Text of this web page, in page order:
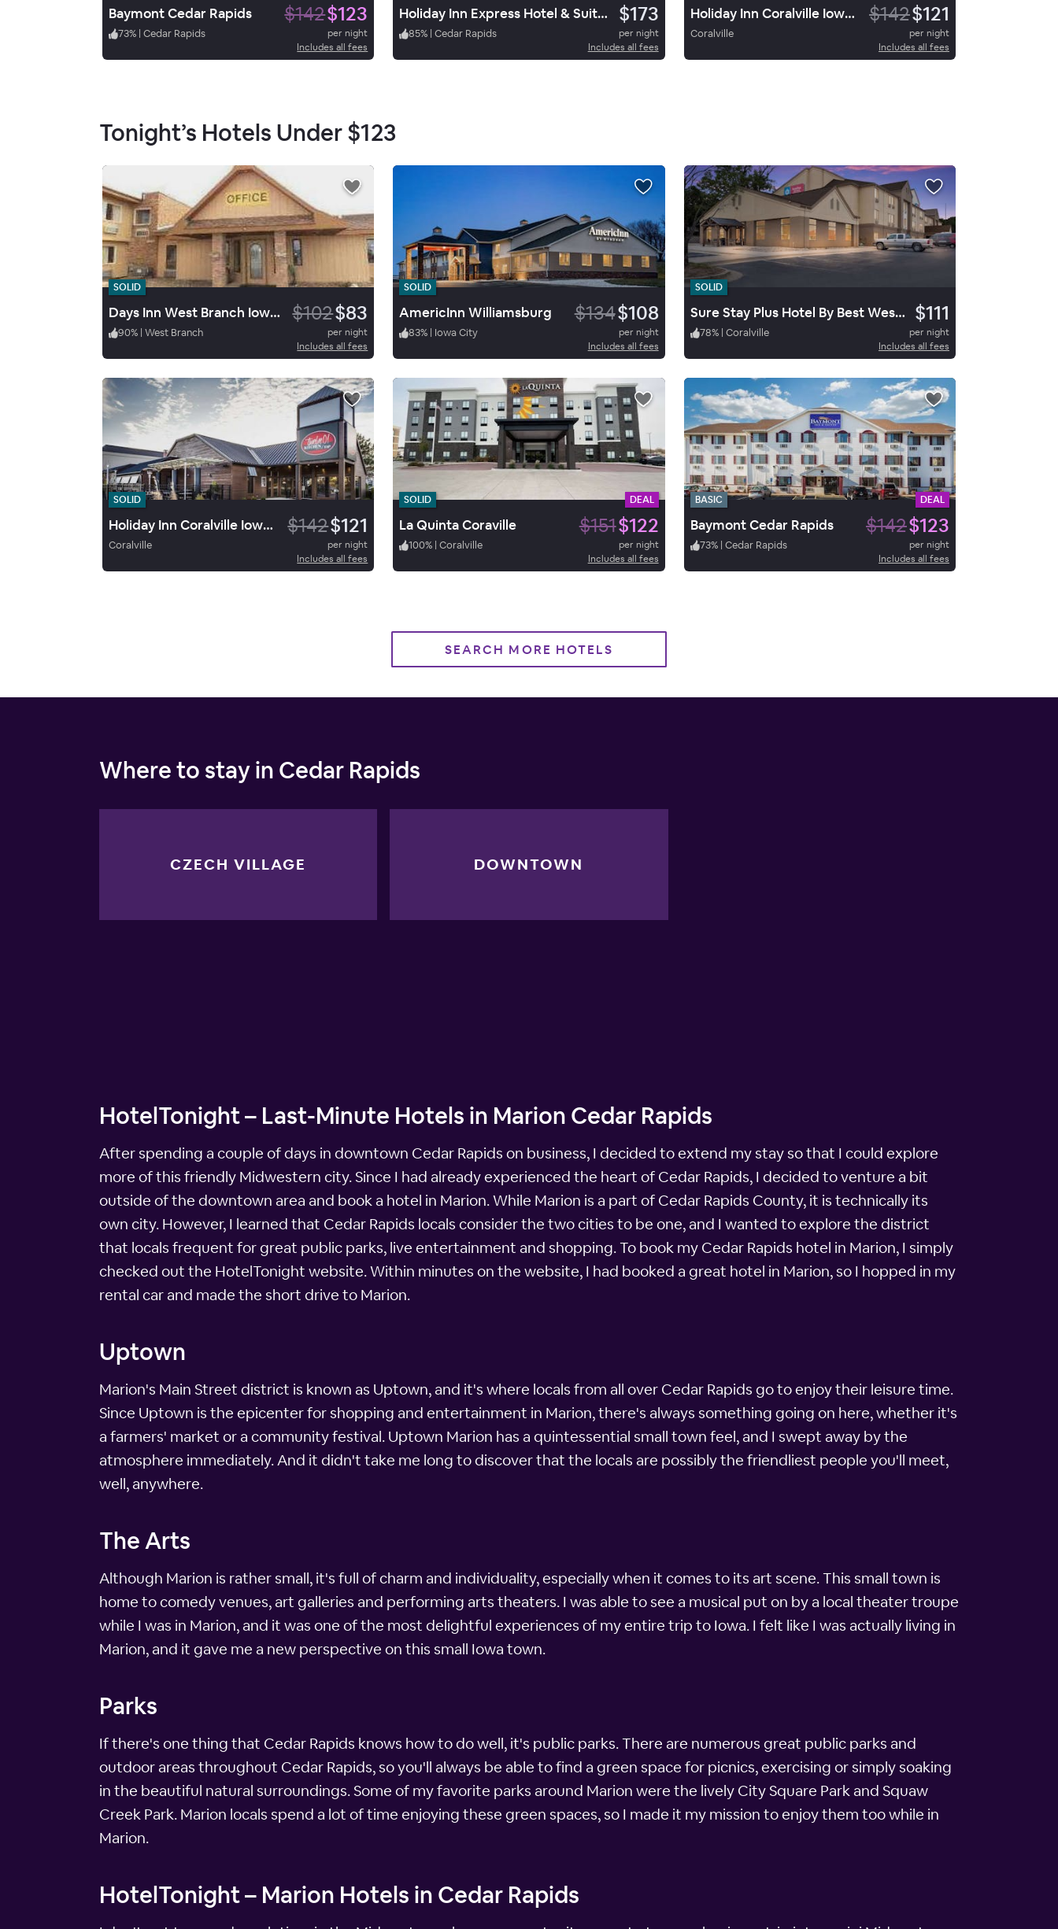
Baymont Cedar Rapids $142$123
73% | Cedar Rapids
per night
Includes all fees
Holiday Inn Express Hotel & Suites Cedar Rapids $173
85% | Cedar Rapids
per night
Includes all fees
Holiday Inn Coralville Iowa City $142$121
Coralville
per night
Includes all fees
Tonight’s Hotels Under$123
SOLID
Days Inn West Branch Iowa City $102$83
90% | West Branch
per night
Includes all fees
SOLID
AmericInn Williamsburg $134$108
83% | Iowa City
per night
Includes all fees
SOLID
Sure Stay Plus Hotel By Best Western Coralville Iowa City $111
78% | Coralville
per night
Includes all fees
SOLID
Holiday Inn Coralville Iowa City $142$121
Coralville
per night
Includes all fees
SOLID DEAL
La Quinta Coraville $151$122
100% | Coralville
per night
Includes all fees
BASIC DEAL
Baymont Cedar Rapids $142$123
73% | Cedar Rapids
per night
Includes all fees
SEARCH MORE HOTELS
Where to stay in Cedar Rapids
CZECH VILLAGE DOWNTOWN
HotelTonight – Last-Minute Hotels in Marion Cedar Rapids
After spending a couple of days in downtown Cedar Rapids on business, I decided to extend my stay so that I could explore
more of this friendly Midwestern city. Since I had already experienced the heart of Cedar Rapids, I decided to venture a bit
outside of the downtown area and book a hotel in Marion. While Marion is a part of Cedar Rapids County, it is technically its
own city. However, I learned that Cedar Rapids locals consider the two cities to be one, and I wanted to explore the district
that locals frequent for great public parks, live entertainment and shopping. To book my Cedar Rapids hotel in Marion, I simply
checked out the HotelTonight website. Within minutes on the website, I had booked a great hotel in Marion, so I hopped in my
rental car and made the short drive to Marion.
Uptown
Marion's Main Street district is known as Uptown, and it's where locals from all over Cedar Rapids go to enjoy their leisure time.
Since Uptown is the epicenter for shopping and entertainment in Marion, there's always something going on here, whether it's
a farmers' market or a community festival. Uptown Marion has a quintessential small town feel, and I swept away by the
atmosphere immediately. And it didn't take me long to discover that the locals are possibly the friendliest people you'll meet,
well, anywhere.
The Arts
Although Marion is rather small, it's full of charm and individuality, especially when it comes to its art scene. This small town is
home to comedy venues, art galleries and performing arts theaters. I was able to see a musical put on by a local theater troupe
while I was in Marion, and it was one of the most delightful experiences of my entire trip to Iowa. I felt like I was actually living in
Marion, and it gave me a new perspective on this small Iowa town.
Parks
If there's one thing that Cedar Rapids knows how to do well, it's public parks. There are numerous great public parks and
outdoor areas throughout Cedar Rapids, so you'll always be able to find a green space for picnics, exercising or simply soaking
in the beautiful natural surroundings. Some of my favorite parks around Marion were the lively City Square Park and Squaw
Creek Park. Marion locals spend a lot of time enjoying these green spaces, so I made it my mission to enjoy them too while in
Marion.
HotelTonight – Marion Hotels in Cedar Rapids